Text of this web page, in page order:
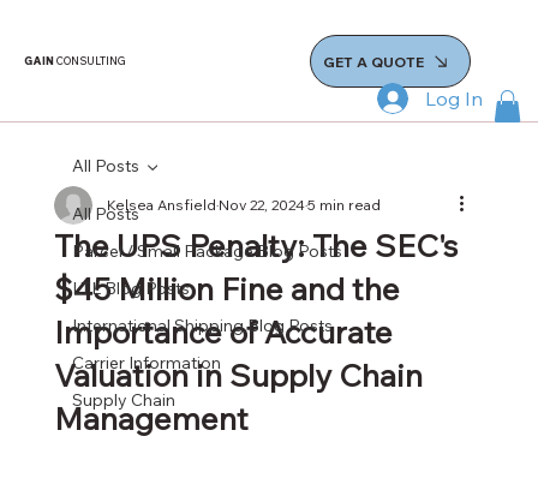
GAINCONSULTING GET A QUOTE
Log In
All Posts
Parcel / Small Package Blog Posts
LTL Blog Posts
International Shipping Blog Posts
Carrier Information
Supply Chain
All Posts
The UPS Penalty: The SEC's
$45 Million Fine and the
Importance of Accurate
Valuation in Supply Chain
Management
Kelsea AnsfieldNov 22, 20245 min read